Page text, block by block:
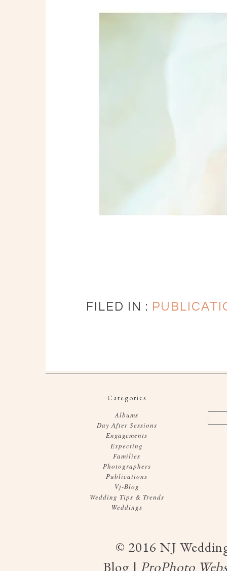
FILED IN :
Categories
Albums
Day After Sessions
Engagements
Expecting
Families
Photographers
Publications
Vj-Blog
Wedding Tips & Trends
Weddings
© 2016 NJ
Blog | ProPhoto